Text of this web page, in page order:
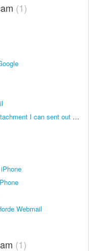
1
What is the maximum email size and attachment I can sent out at a time?
Webmail
1